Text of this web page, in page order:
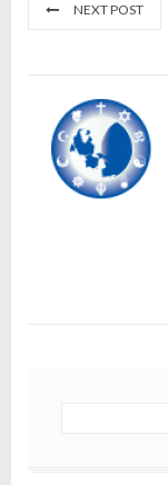
NEXT POST